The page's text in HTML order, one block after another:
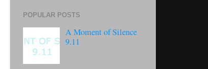
POPULAR POSTS
A Moment of Silence
9.11